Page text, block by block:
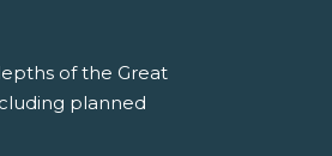
of the Great
planned